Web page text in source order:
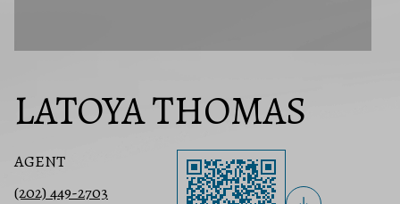
LATOYA THOMAS
AGENT
(202) 449-2703